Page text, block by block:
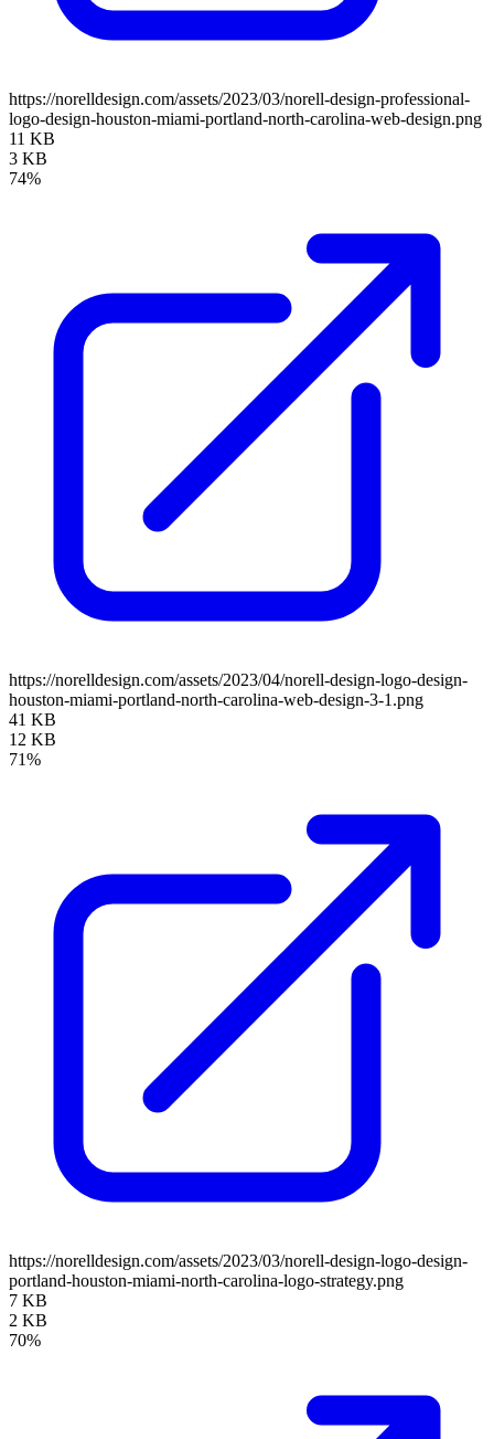
https://norelldesign.com/assets/2023/03/norell-design-professional-
logo-design-houston-miami-portland-north-carolina-web-design.png
11 KB
3 KB
74%
https://norelldesign.com/assets/2023/04/norell-design-logo-design-
houston-miami-portland-north-carolina-web-design-3-1.png
41 KB
12 KB
71%
https://norelldesign.com/assets/2023/03/norell-design-logo-design-
portland-houston-miami-north-carolina-logo-strategy.png
7 KB
2 KB
70%